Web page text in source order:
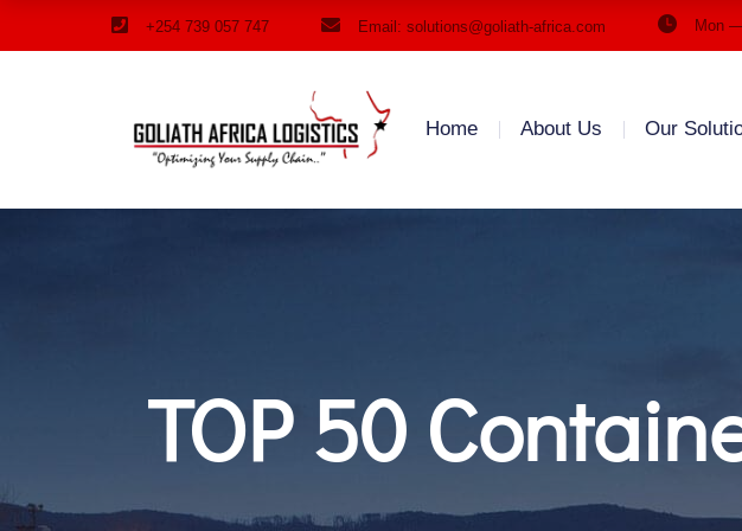
+254 739 057 747 Email: solutions@goliath-africa.com Mon
Home About Us Our
TOP 50